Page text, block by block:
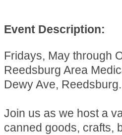
Event Description:
Fridays, May through
Reedsburg Area
Dewy Ave, Reedsburg.
Join us as we host a
canned goods, crafts,